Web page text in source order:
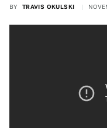
BY TRAVIS OKULSKI